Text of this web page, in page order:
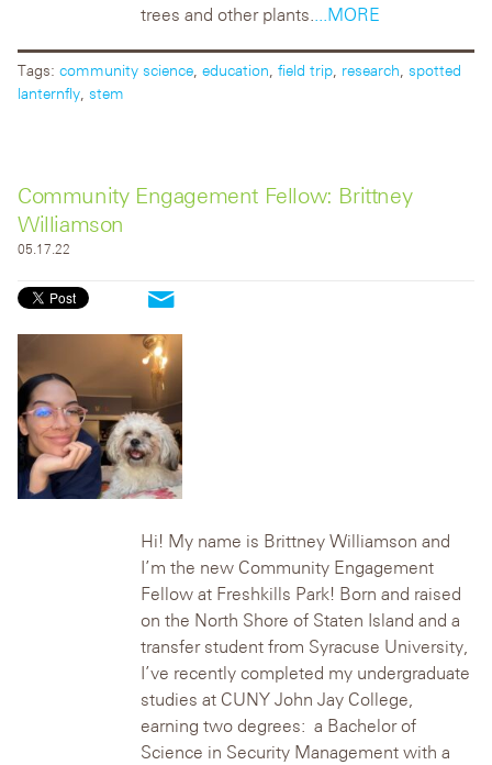
trees and other plants.
...MORE
Tags: community science education field trip research spotted
lanternfly stem
Community Engagement Fellow: Brittney
Williamson
05.17.22
Hi! My name is Brittney Williamson and
I’m the new Community Engagement
Fellow at Freshkills Park! Born and raised
on the North Shore of Staten Island and a
transfer student from Syracuse University,
I’ve recently completed my undergraduate
studies at CUNY John Jay College,
earning two degrees: a Bachelor of
Science in Security Management with a